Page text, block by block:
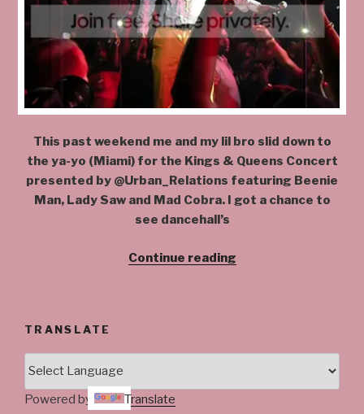
This past weekend me and my lil bro slid down to
the ya-yo (Miami) for the Kings & Queens Concert
presented by @Urban_Relations featuring Beenie
Man, Lady Saw and Mad Cobra. I got a chance to
see dancehall’s
Continue reading“@kingbeenieman
TRANSLATE
Powered by Translate